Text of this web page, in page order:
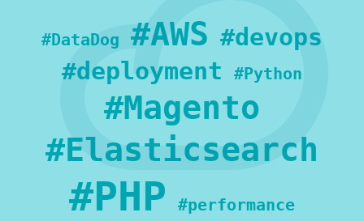
#DataDog #AWS #devops
#deployment
#Python
#Magento
#Elasticsearch
#PHP #performance